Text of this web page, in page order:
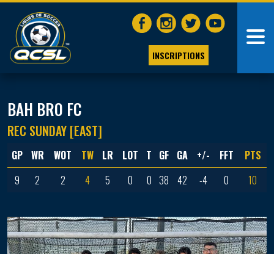
INSCRIPTIONS
BAH BRO FC
REC SUNDAY [EAST]
GP WR WOT TW LR LOT T GF GA +/- FFT
PTS
9
2 2 4 5 0 0 38 42 -4 0 10